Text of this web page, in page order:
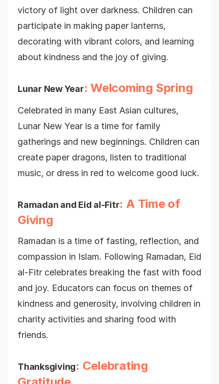
victory of light over darkness. Children can
participate in making paper lanterns,
decorating with vibrant colors, and learning
about kindness and the joy of giving.
Lunar New Year: Welcoming Spring
Celebrated in many East Asian cultures,
Lunar New Year is a time for family
gatherings and new beginnings. Children can
create paper dragons, listen to traditional
music, or dress in red to welcome good luck.
Ramadan and Eid al-Fitr: A Time of
Giving
Ramadan is a time of fasting, reflection, and
compassion in Islam. Following Ramadan, Eid
al-Fitr celebrates breaking the fast with food
and joy. Educators can focus on themes of
kindness and generosity, involving children in
charity activities and sharing food with
friends.
Thanksgiving: Celebrating